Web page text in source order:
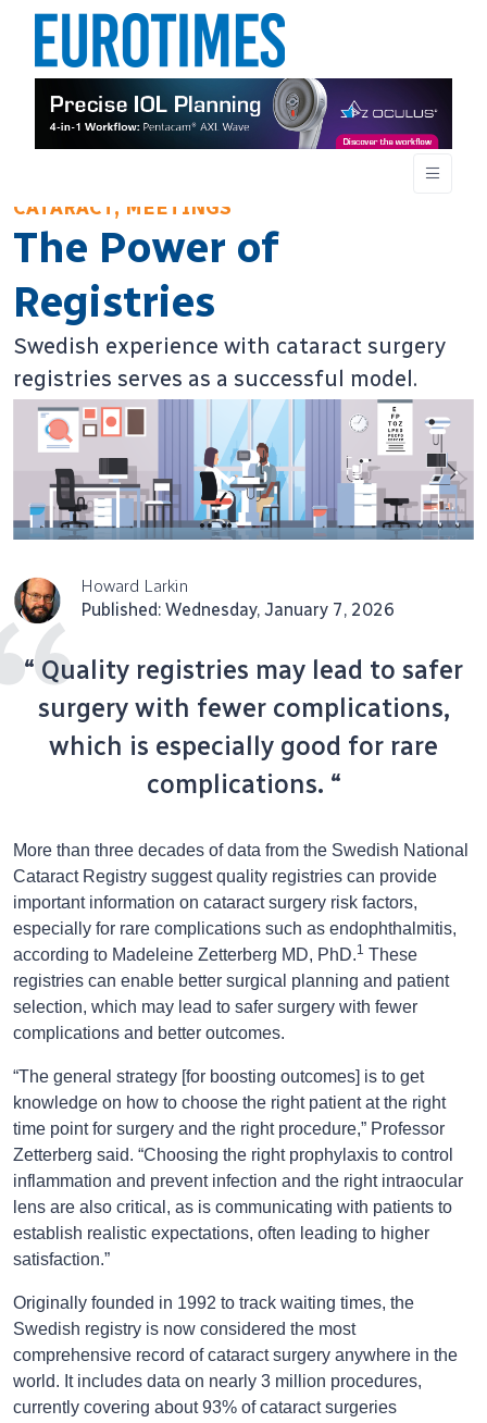
CATARACT, MEETINGS
The Power of
Registries
Swedish experience with cataract surgery
registries serves as a successful model.
Howard Larkin
Published: Wednesday, January 7, 2026
“ Quality registries may lead to safer
surgery with fewer complications,
which is especially good for rare
complications. “
More than three decades of data from the Swedish National
Cataract Registry suggest quality registries can provide
important information on cataract surgery risk factors,
especially for rare complications such as endophthalmitis,
according to Madeleine Zetterberg MD, PhD.1 These
registries can enable better surgical planning and patient
selection, which may lead to safer surgery with fewer
complications and better outcomes.
“The general strategy [for boosting outcomes] is to get
knowledge on how to choose the right patient at the right
time point for surgery and the right procedure,” Professor
Zetterberg said. “Choosing the right prophylaxis to control
inflammation and prevent infection and the right intraocular
lens are also critical, as is communicating with patients to
establish realistic expectations, often leading to higher
satisfaction.”
Originally founded in 1992 to track waiting times, the
Swedish registry is now considered the most
comprehensive record of cataract surgery anywhere in the
world. It includes data on nearly 3 million procedures,
currently covering about 93% of cataract surgeries